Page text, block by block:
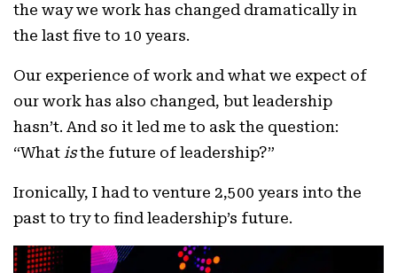
the way we work has changed dramatically in
the last five to 10 years.
Our experience of work and what we expect of
our work has also changed, but leadership
hasn’t. And so it led me to ask the question:
“What isthe future of leadership?”
Ironically, I had to venture 2,500 years into the
past to try to find leadership’s future.